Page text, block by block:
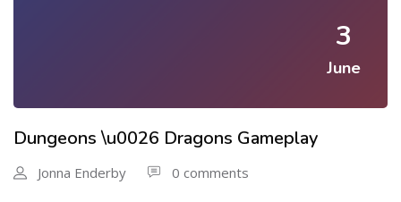
3
June
Dungeons \u0026 Dragons Gameplay
Jonna Enderby 0 comments